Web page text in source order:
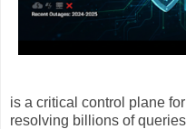
is a critical control plane
resolving billions of